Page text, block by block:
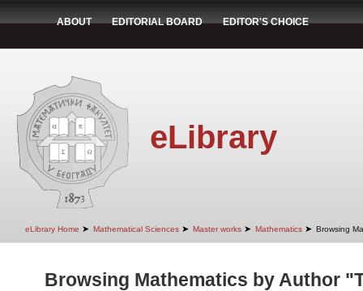
ABOUT EDITORIAL BOARD EDITOR'S CHOICE
eLibrary
eLibrary Home ➤ Mathematical Sciences ➤ Master works ➤ Mathematics ➤ Browsing
Browsing Mathematics by Author